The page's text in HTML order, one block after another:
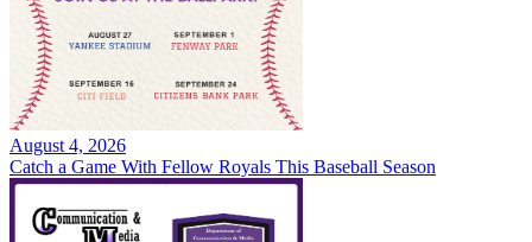
August 4, 2026
Catch a Game With Fellow Royals This Baseball Season